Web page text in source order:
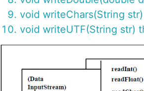
void writeChars(String
void writeUTF(String str)